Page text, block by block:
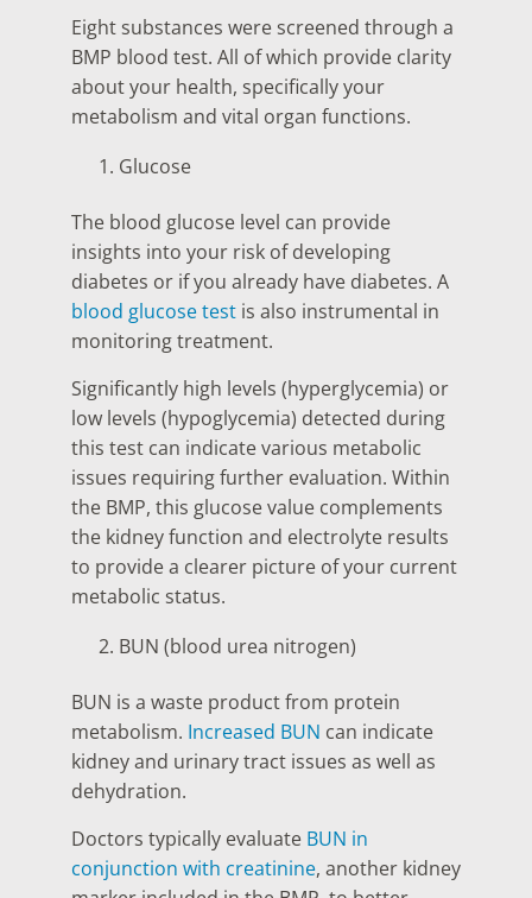
Eight substances were screened through a
BMP blood test. All of which provide clarity
about your health, specifically your
metabolism and vital organ functions.
Glucose
The blood glucose level can provide
insights into your risk of developing
diabetes or if you already have diabetes. A
blood glucose test is also instrumental in
monitoring treatment.
Significantly high levels (hyperglycemia) or
low levels (hypoglycemia) detected during
this test can indicate various metabolic
issues requiring further evaluation. Within
the BMP, this glucose value complements
the kidney function and electrolyte results
to provide a clearer picture of your current
metabolic status.
BUN (blood urea nitrogen)
BUN is a waste product from protein
metabolism. Increased BUN can indicate
kidney and urinary tract issues as well as
dehydration.
Doctors typically evaluate BUN in
conjunction with creatinine, another kidney